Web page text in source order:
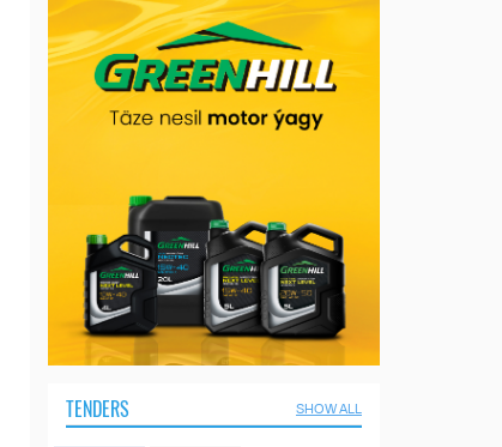
TENDERS SHOW ALL